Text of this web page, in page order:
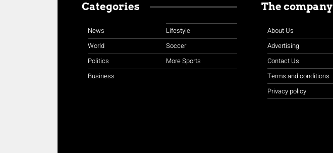
Categories
News
World
Politics
Business
Lifestyle
Soccer
More Sports
The company
About Us
Advertising
Contact Us
Terms and conditions
Privacy policy